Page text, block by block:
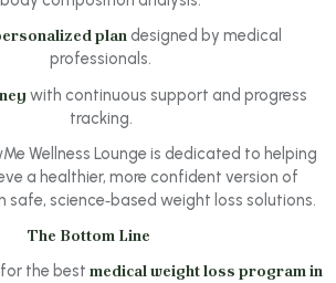
plan designed by medical
professionals.
with continuous support and progress
tracking.
Wellness Lounge is dedicated to helping
a healthier, more confident version of
safe, science‑based weight loss solutions.
The Bottom Line
the best medical weight loss program in